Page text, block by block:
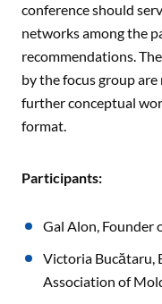
conference should
networks among the
recommendations.
by the focus group
further conceptual
format.
Participants:
Gal Alon, Founder
Victoria Bucătaru,
Association of